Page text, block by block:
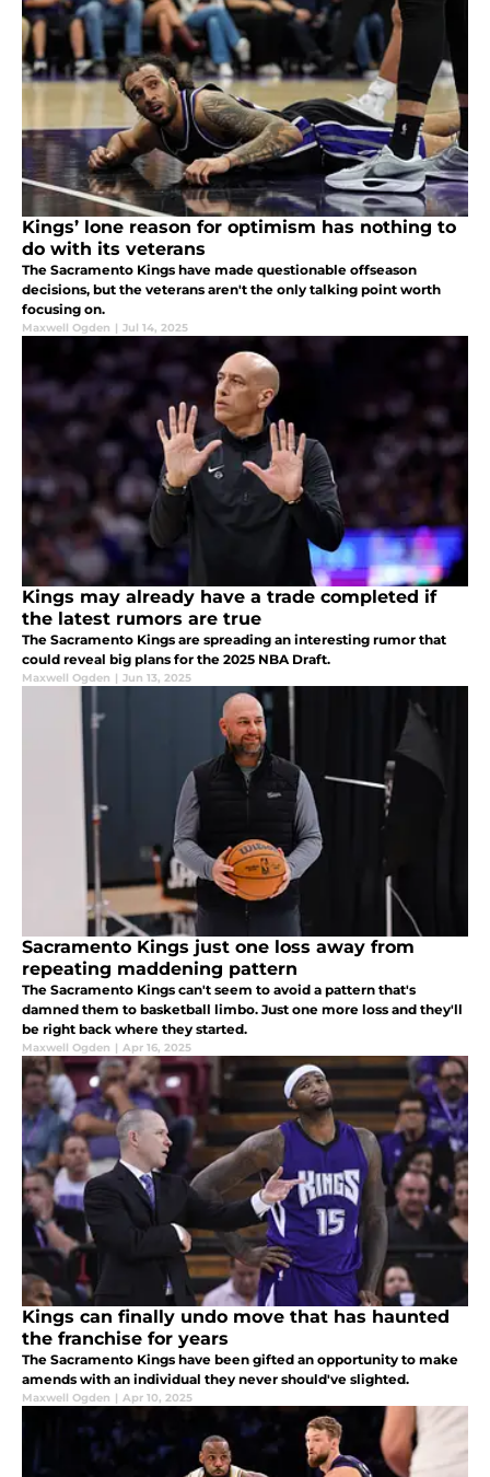
Kings’ lone reason for optimism has nothing to
do with its veterans
The Sacramento Kings have made questionable offseason
decisions, but the veterans aren't the only talking point worth
focusing on.
Maxwell Ogden | Jul 14, 2025
Kings may already have a trade completed if
the latest rumors are true
The Sacramento Kings are spreading an interesting rumor that
could reveal big plans for the 2025 NBA Draft.
Maxwell Ogden | Jun 13, 2025
Sacramento Kings just one loss away from
repeating maddening pattern
The Sacramento Kings can't seem to avoid a pattern that's
damned them to basketball limbo. Just one more loss and they'll
be right back where they started.
Maxwell Ogden | Apr 16, 2025
Kings can finally undo move that has haunted
the franchise for years
The Sacramento Kings have been gifted an opportunity to make
amends with an individual they never should've slighted.
Maxwell Ogden | Apr 10, 2025